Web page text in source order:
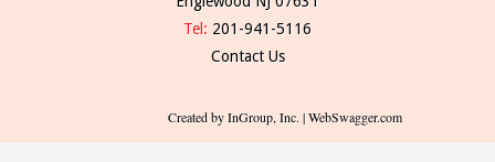
Tel: 201-941-5116
Contact Us
Created by InGroup, Inc. | WebSwagger.com